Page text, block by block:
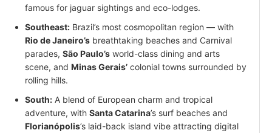
famous for jaguar sightings and eco-lodges.
Southeast: Brazil’s most cosmopolitan region — with
Rio de Janeiro’s breathtaking beaches and Carnival
parades, São Paulo’s world-class dining and arts
scene, and Minas Gerais’ colonial towns surrounded by
rolling hills.
South: A blend of European charm and tropical
adventure, with Santa Catarina’s surf beaches and
Florianópolis’s laid-back island vibe attracting digital